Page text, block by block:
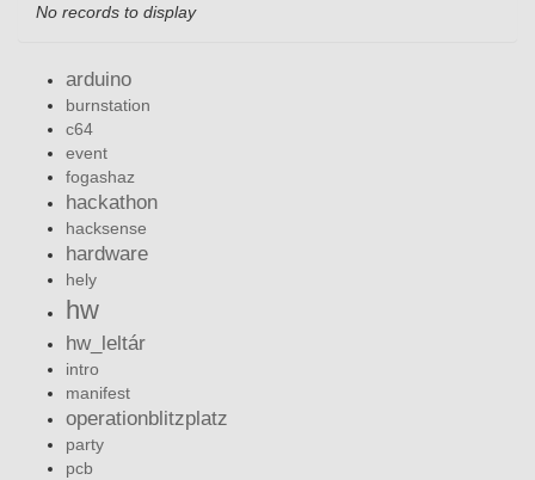
No records to display
arduino
burnstation
c64
event
fogashaz
hackathon
hacksense
hardware
hely
hw
hw_leltár
intro
manifest
operationblitzplatz
party
pcb